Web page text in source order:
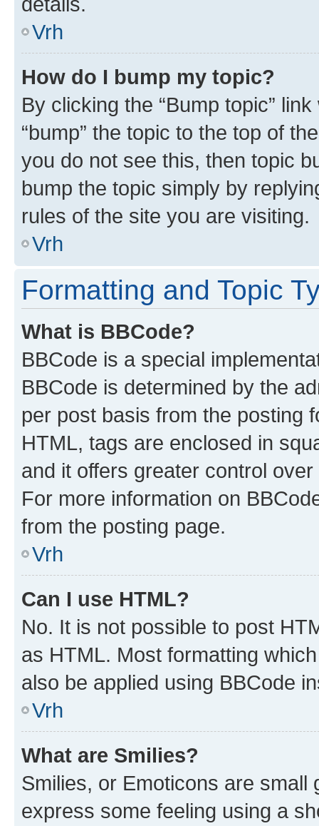
Vrh
How do I bump my topic?
By clicking the “Bump topic”
“bump” the topic to the top of
you do not see this, then topic
bump the topic simply by
rules of the site you are visiting.
Vrh
Formatting and Topic
What is BBCode?
BBCode is a special
BBCode is determined by the
per post basis from the posting
HTML, tags are enclosed in
and it offers greater control
For more information on
from the posting page.
Vrh
Can I use HTML?
No. It is not possible to post
as HTML. Most formatting
also be applied using BBCode
Vrh
What are Smilies?
Smilies, or Emoticons are
express some feeling using a